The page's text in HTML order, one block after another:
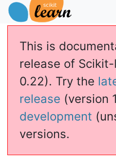
This is
release of
0.22). Try the
release (version
development
versions.